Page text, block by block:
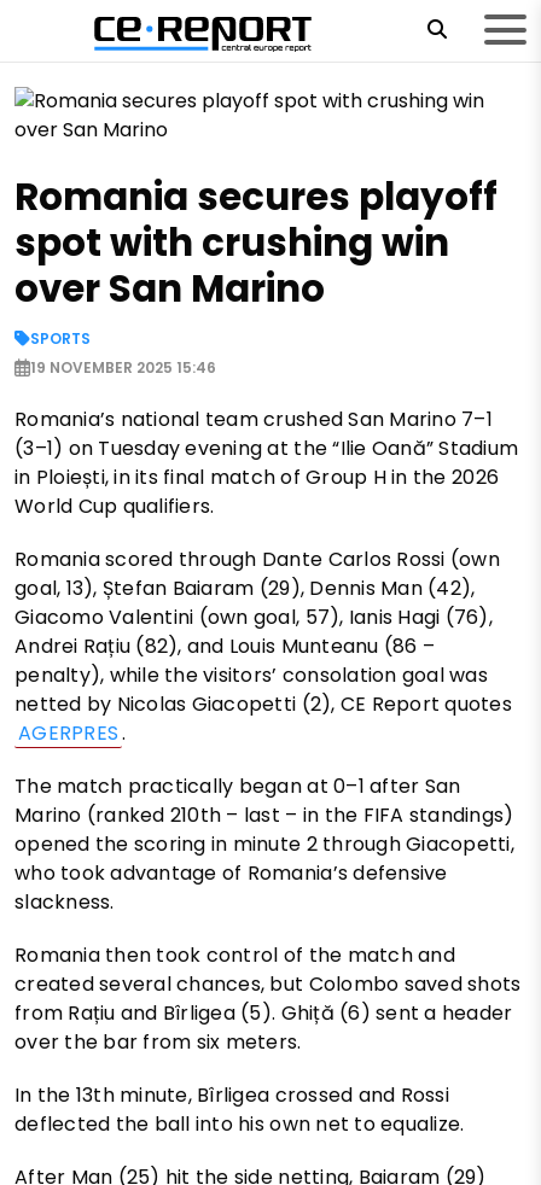
Romania secures playoff
spot with crushing win
over San Marino
SPORTS
19 NOVEMBER 2025 15:46
Romania’s national team crushed San Marino 7–1
(3–1) on Tuesday evening at the “Ilie Oană” Stadium
in Ploiești, in its final match of Group H in the 2026
World Cup qualifiers.
Romania scored through Dante Carlos Rossi (own
goal, 13), Ștefan Baiaram (29), Dennis Man (42),
Giacomo Valentini (own goal, 57), Ianis Hagi (76),
Andrei Rațiu (82), and Louis Munteanu (86 –
penalty), while the visitors’ consolation goal was
netted by Nicolas Giacopetti (2), CE Report quotes
AGERPRES.
The match practically began at 0–1 after San
Marino (ranked 210th – last – in the FIFA standings)
opened the scoring in minute 2 through Giacopetti,
who took advantage of Romania’s defensive
slackness.
Romania then took control of the match and
created several chances, but Colombo saved shots
from Rațiu and Bîrligea (5). Ghiță (6) sent a header
over the bar from six meters.
In the 13th minute, Bîrligea crossed and Rossi
deflected the ball into his own net to equalize.
After Man (25) hit the side netting, Baiaram (29)